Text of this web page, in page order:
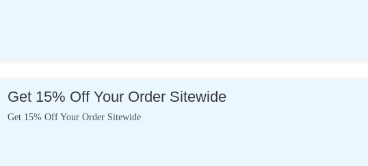
Get 15% Off Your Order Sitewide
Get 15% Off Your Order Sitewide